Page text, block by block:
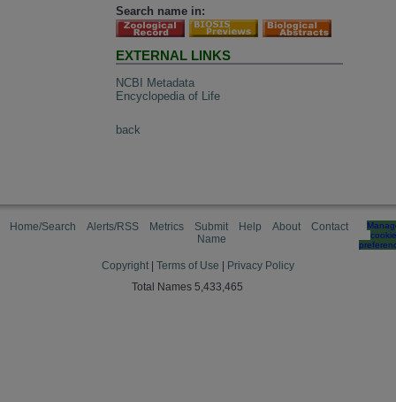
Search name in:
EXTERNAL LINKS
NCBI Metadata
Encyclopedia of Life
back
Home/Search Alerts/RSS Metrics
Submit
Name
Help About Contact
cookie
Copyright Terms of Use
Privacy Policy
Total Names 5,433,465